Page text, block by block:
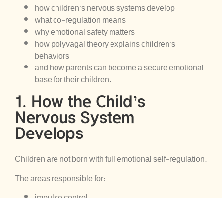
how children’s nervous systems develop
what co-regulation means
why emotional safety matters
how polyvagal theory explains children’s
behaviors
and how parents can become a secure emotional
base for their children.
1. How the Child’s
Nervous System
Develops
Children are not born with full emotional self-regulation.
The areas responsible for: